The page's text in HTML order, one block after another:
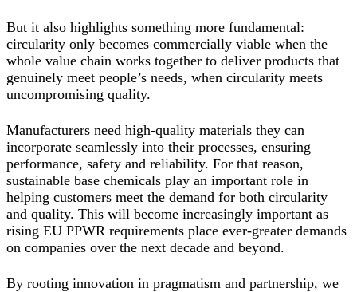
But it also highlights something more fundamental:
circularity only becomes commercially viable when the
whole value chain works together to deliver products that
genuinely meet people’s needs, when circularity meets
uncompromising quality.
Manufacturers need high-quality materials they can
incorporate seamlessly into their processes, ensuring
performance, safety and reliability. For that reason,
sustainable base chemicals play an important role in
helping customers meet the demand for both circularity
and quality. This will become increasingly important as
rising EU PPWR requirements place ever-greater demands
on companies over the next decade and beyond.
By rooting innovation in pragmatism and partnership, we